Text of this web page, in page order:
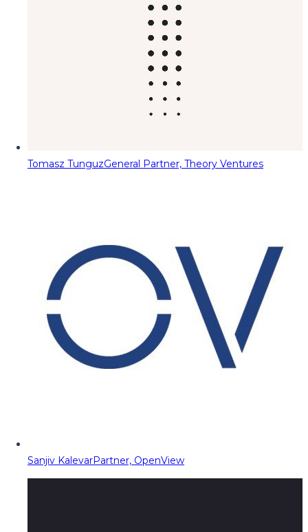
Tomasz TunguzGeneral Partner, Theory Ventures
Sanjiv KalevarPartner, OpenView